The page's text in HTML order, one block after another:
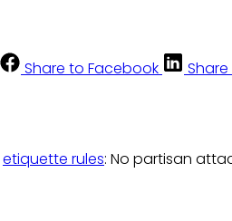
Share to Facebook Share
etiquette rules: No partisan